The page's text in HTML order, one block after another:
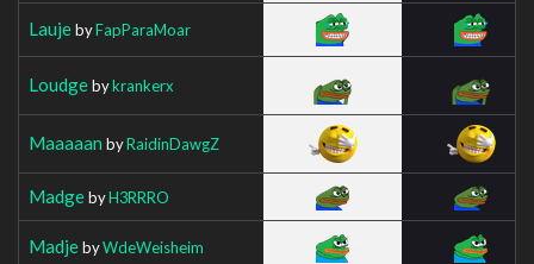
LaujebyFapParaMoar
Loudgebykrankerx
Maaaaan byRaidinDawgZ
MadgebyH3RRRO
MadjebyWdeWeisheim